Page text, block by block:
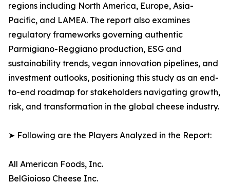
regions including North America, Europe, Asia-
Pacific, and LAMEA. The report also examines
regulatory frameworks governing authentic
Parmigiano-Reggiano production, ESG and
sustainability trends, vegan innovation pipelines, and
investment outlooks, positioning this study as an end-
to-end roadmap for stakeholders navigating growth,
risk, and transformation in the global cheese industry.
➤ Following are the Players Analyzed in the Report:
All American Foods, Inc.
BelGioioso Cheese Inc.